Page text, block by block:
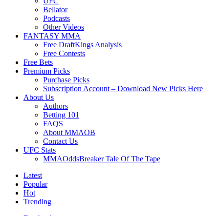
Bellator
Podcasts
Other Videos
FANTASY MMA
Free DraftKings Analysis
Free Contests
Free Bets
Premium Picks
Purchase Picks
Subscription Account – Download New Picks Here
About Us
Authors
Betting 101
FAQS
About MMAOB
Contact Us
UFC Stats
MMAOddsBreaker Tale Of The Tape
Latest
Popular
Hot
Trending